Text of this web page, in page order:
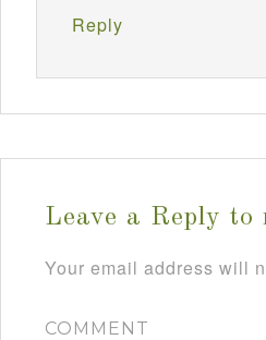
Reply
Leave a Reply to
Your email address will
COMMENT